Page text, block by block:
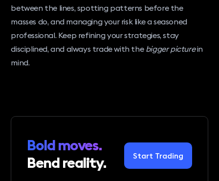
between the lines, spotting patterns before the
masses do, and managing your risk like a seasoned
professional. Keep refining your strategies, stay
disciplined, and always trade with the bigger picturein
mind.
Bold moves.
Bend reality.
Start Trading